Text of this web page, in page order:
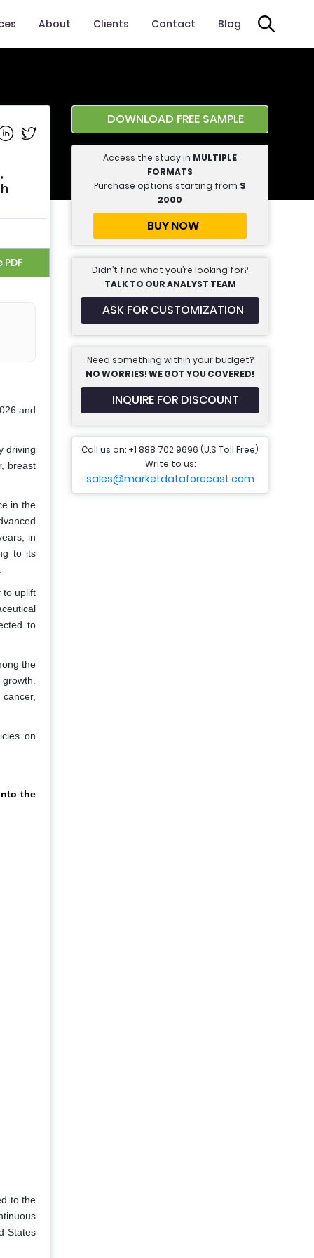
About Clients Contact Blog
on Facebook
on Linkedin
Share on Twitter
and
driving
breast
in the
in
to its
to uplift
to
the
on
the
to the
States
DOWNLOAD FREE SAMPLE
Access the study in MULTIPLE
FORMATS
Purchase options starting from $
2000
BUY NOW
Didn’t find what you’re looking for?
TALK TO OUR ANALYST TEAM
ASK FOR CUSTOMIZATION
Need something within your budget?
NO WORRIES! WE GOT YOU COVERED!
INQUIRE FOR DISCOUNT
Call us on: +1 888 702 9696 (U.S Toll Free)
Write to us:
sales@marketdataforecast.com